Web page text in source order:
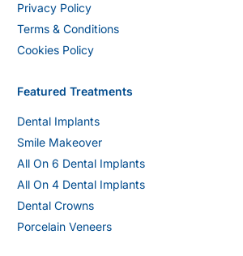
Privacy Policy
Terms & Conditions
Cookies Policy
Featured Treatments
Dental Implants
Smile Makeover
All On 6 Dental Implants
All On 4 Dental Implants
Dental Crowns
Porcelain Veneers